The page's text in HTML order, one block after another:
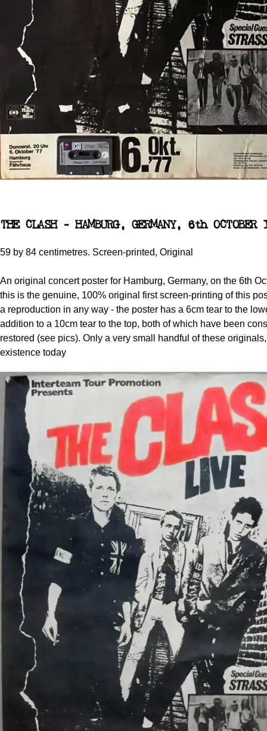
THE CLASH - HAMBURG, GERMANY, 6th OCTOBER
59 by 84 centimetres. Screen-printed, Original
An original concert poster for Hamburg, Germany, on the 6th
this is the genuine, 100% original first screen-printing of this
a reproduction in any way - the poster has a 6cm tear to the
addition to a 10cm tear to the top, both of which have been
restored (see pics). Only a very small handful of these
existence today